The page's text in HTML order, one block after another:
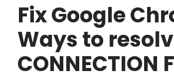
Fix Google
Ways to
CONNECTION